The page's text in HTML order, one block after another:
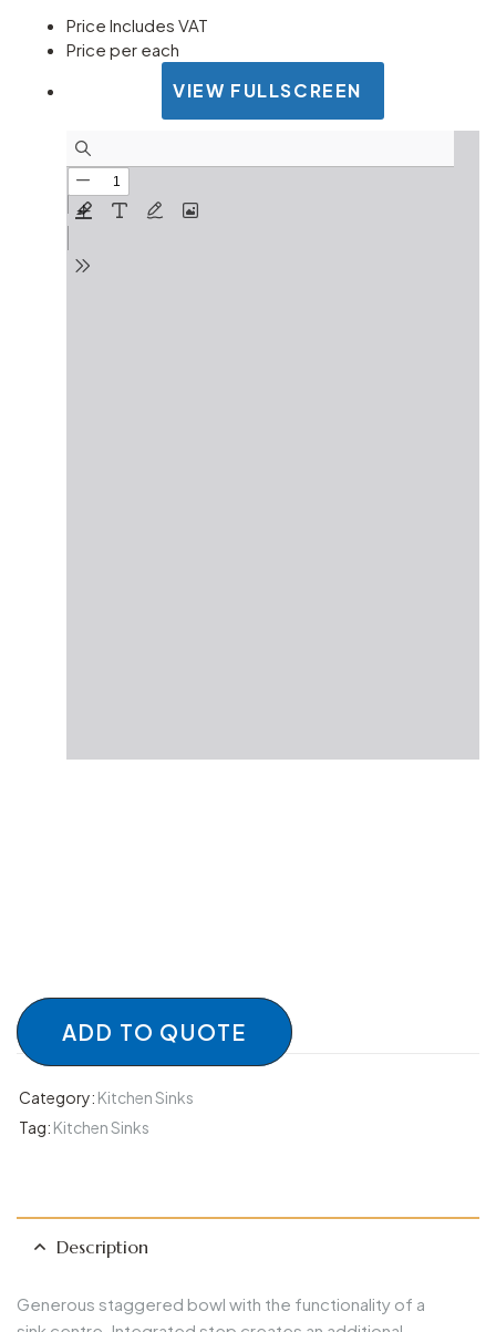
Price Includes VAT
Price per each
VIEW FULLSCREEN
ADD TO QUOTE
Category: Kitchen Sinks
Tag: Kitchen Sinks
Description
Generous staggered bowl with the functionality of a